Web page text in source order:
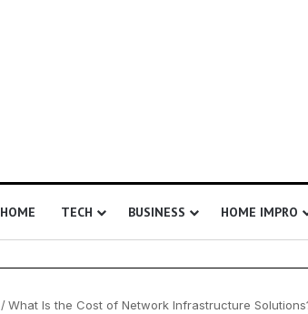
HOME TECH BUSINESS HOME IMPRO
/What Is the Cost of Network Infrastructure